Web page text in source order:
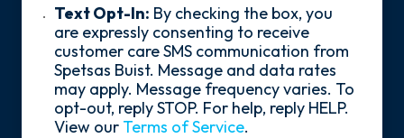
Text
Opt-
Text Opt-In: By checking the box, you
are expressly consenting to receive
customer care SMS communication from
Spetsas Buist. Message and data rates
may apply. Message frequency varies. To
opt-out, reply STOP. For help, reply HELP.
View our Terms of Service.